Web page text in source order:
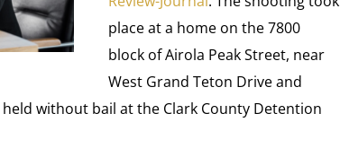
place at a home on the 7800
block of Airola Peak Street, near
West Grand Teton Drive and
without bail at the Clark County Detention